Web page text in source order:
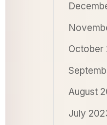
October
August
July